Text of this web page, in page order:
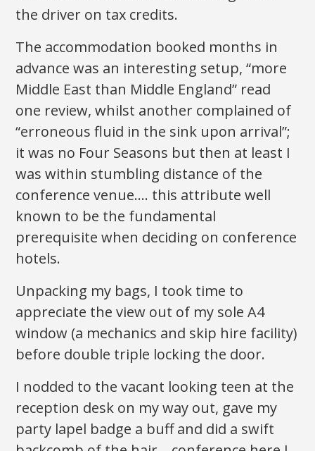
the driver on tax credits.
The accommodation booked months in
advance was an interesting setup, “more
Middle East than Middle England” read
one review, whilst another complained of
“erroneous fluid in the sink upon arrival”;
it was no Four Seasons but then at least I
was within stumbling distance of the
conference venue…. this attribute well
known to be the fundamental
prerequisite when deciding on conference
hotels.
Unpacking my bags, I took time to
appreciate the view out of my sole A4
window (a mechanics and skip hire facility)
before double triple locking the door.
I nodded to the vacant looking teen at the
reception desk on my way out, gave my
party lapel badge a buff and did a swift